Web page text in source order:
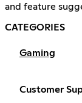
and feature
CATEGORIES
Gaming
Customer